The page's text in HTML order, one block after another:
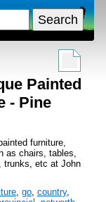
Painted
- Pine
furniture,
as chairs, tables,
trunks, etc at John
, go, country,